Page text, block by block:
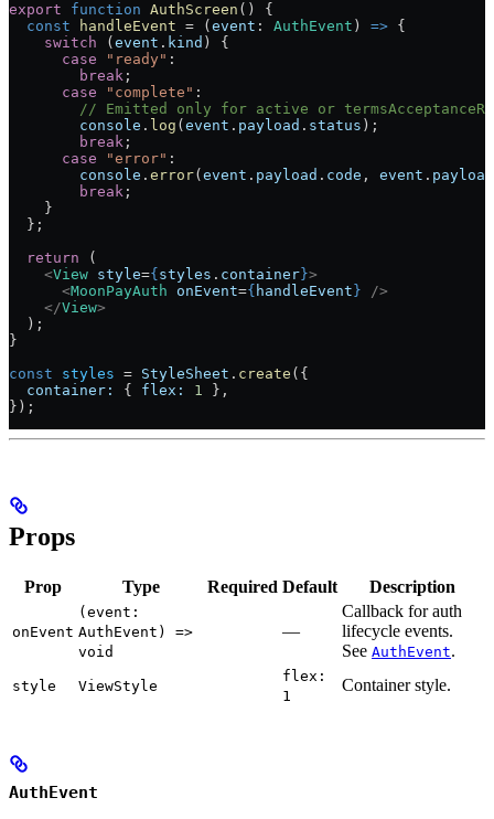
export function AuthScreen () {
  const
handleEvent = ( event : AuthEvent ) => {
    switch
( event . kind ) {
      case
"ready" :
        break
;
      case
"complete" :
// Emitted only for active or
        console
. log ( event . payload . status );
        break
;
      case
"error" :
        console
. error( event . payload . code , event . payload
        break
;
    }
  };
  return
(
    <
View style={ styles . container }>
      <
MoonPayAuth onEvent={ handleEvent } />
    </
View>
  );
}
const styles = StyleSheet . create ({
  container:
{ flex: 1 },
});
Props
Prop Type Required Default Description
onEvent
(event:
AuthEvent) =>
void
—
Callback for auth
lifecycle events.
See AuthEvent.
style ViewStyle
flex:
1
Container style.
AuthEvent